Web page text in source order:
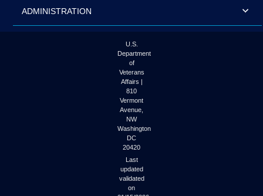
ADMINISTRATION
U.S.
Department
of
Veterans
Affairs |
810
Vermont
Avenue,
NW
Washington
DC
20420
Last
updated
validated
on